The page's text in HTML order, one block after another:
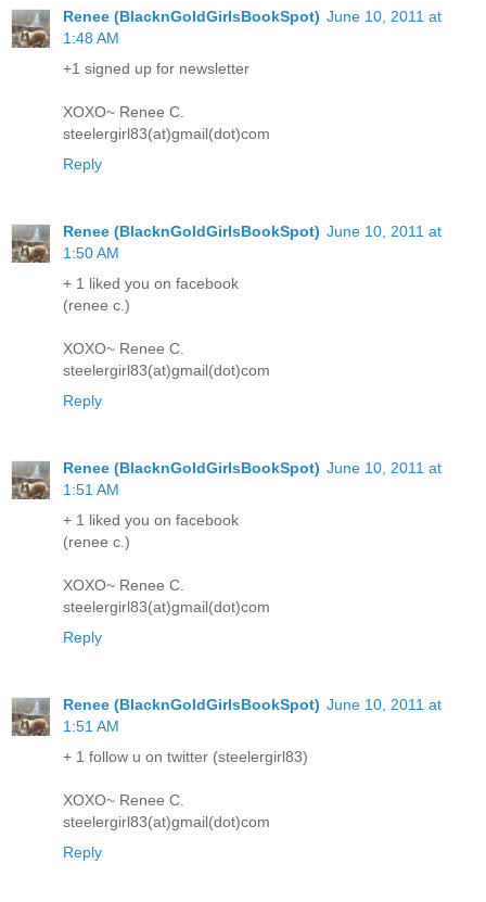
Renee (BlacknGoldGirlsBookSpot) June 10, 2011 at
1:48 AM
+1 signed up for newsletter
XOXO~ Renee C.
steelergirl83(at)gmail(dot)com
Reply
Renee (BlacknGoldGirlsBookSpot) June 10, 2011 at
1:50 AM
+ 1 liked you on facebook
(renee c.)
XOXO~ Renee C.
steelergirl83(at)gmail(dot)com
Reply
Renee (BlacknGoldGirlsBookSpot) June 10, 2011 at
1:51 AM
+ 1 liked you on facebook
(renee c.)
XOXO~ Renee C.
steelergirl83(at)gmail(dot)com
Reply
Renee (BlacknGoldGirlsBookSpot) June 10, 2011 at
1:51 AM
+ 1 follow u on twitter (steelergirl83)
XOXO~ Renee C.
steelergirl83(at)gmail(dot)com
Reply